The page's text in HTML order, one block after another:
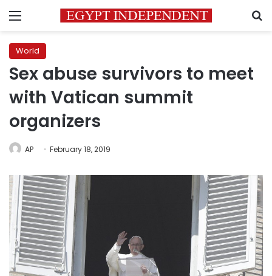
Menu
World
Sex abuse survivors to meet
with Vatican summit
organizers
AP February 18, 2019